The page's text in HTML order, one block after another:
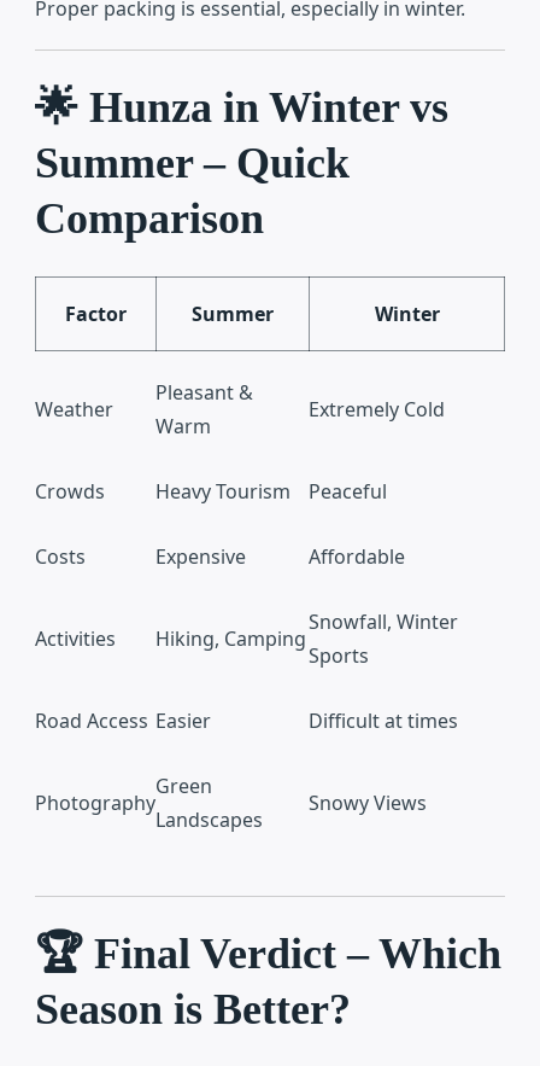
Proper packing is essential, especially in winter.
🌟 Hunza in Winter vs
Summer – Quick
Comparison
Factor Summer Winter
Weather
Pleasant &
Warm
Extremely Cold
Crowds Heavy Tourism Peaceful
Costs Expensive Affordable
Activities Hiking, Camping
Snowfall, Winter
Sports
Road Access Easier Difficult at times
Photography
Green
Landscapes
Snowy Views
🏆 Final Verdict – Which
Season is Better?